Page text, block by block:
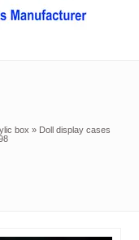
box » Doll display cases